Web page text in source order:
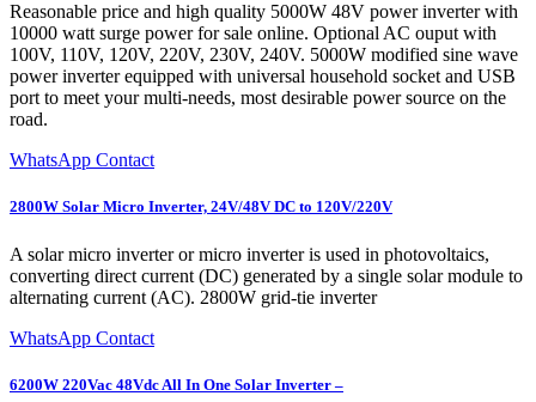
Reasonable price and high quality 5000W 48V power inverter with
10000 watt surge power for sale online. Optional AC ouput with
100V, 110V, 120V, 220V, 230V, 240V. 5000W modified sine wave
power inverter equipped with universal household socket and USB
port to meet your multi-needs, most desirable power source on the
road.
WhatsApp Contact
2800W Solar Micro Inverter, 24V/48V DC to 120V/220V
A solar micro inverter or micro inverter is used in photovoltaics,
converting direct current (DC) generated by a single solar module to
alternating current (AC). 2800W grid-tie inverter
WhatsApp Contact
6200W 220Vac 48Vdc All In One Solar Inverter –